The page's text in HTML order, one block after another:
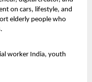
on cars, lifestyle, and
elderly people who
worker India, youth